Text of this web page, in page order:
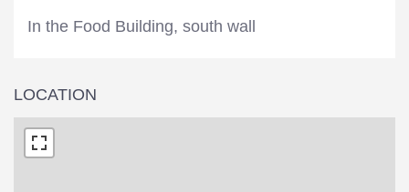
In the Food Building, south wall
LOCATION